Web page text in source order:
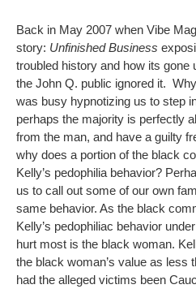
Back in May 2007 when Vibe
story: Unfinished Business
troubled history and how its gone
the John Q. public ignored it.
was busy hypnotizing us to step
perhaps the majority is perfectly
from the man, and have a guilty
why does a portion of the black
Kelly’s pedophilia behavior?
us to call out some of our own
same behavior. As the black
Kelly’s pedophiliac behavior
hurt most is the black woman.
the black woman’s value as less
had the alleged victims been